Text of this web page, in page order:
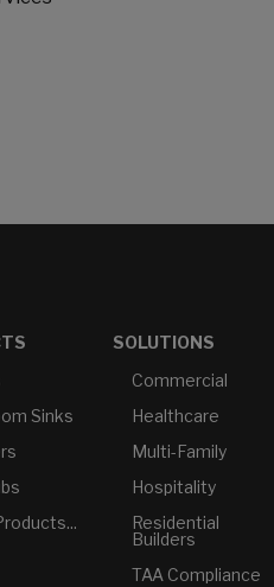
Sinks
SOLUTIONS
Commercial
Healthcare
Multi-Family
Hospitality
Residential
Builders
TAA Compliance